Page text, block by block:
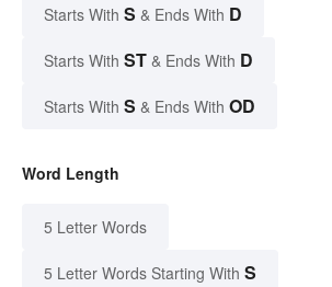
Starts With S & Ends With D
Starts With ST & Ends With D
Starts With S & Ends With OD
Word Length
5 Letter Words
5 Letter Words Starting With S